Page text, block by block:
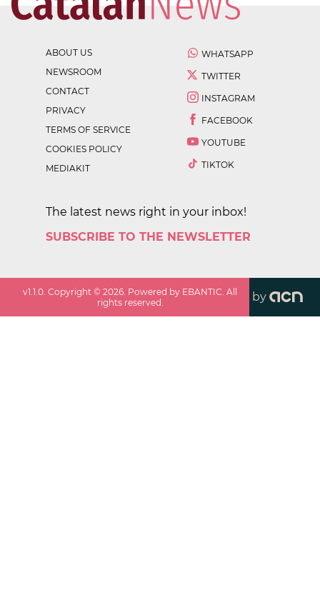
ABOUT US
NEWSROOM
CONTACT
PRIVACY
TERMS OF SERVICE
COOKIES POLICY
MEDIAKIT
WHATSAPP
TWITTER
INSTAGRAM
FACEBOOK
YOUTUBE
TIKTOK
The latest news right in your inbox!
SUBSCRIBE TO THE NEWSLETTER
v1.1.0 . Copyright ©2026 . Powered by EBANTIC. All
rights reserved.
by